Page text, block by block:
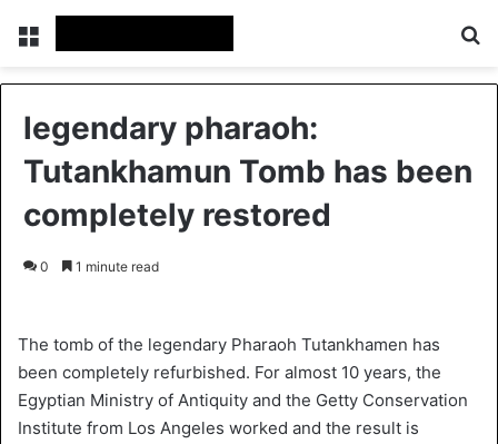
Menu
legendary pharaoh:
Tutankhamun Tomb has been
completely restored
0 1 minute read
The tomb of the legendary Pharaoh Tutankhamen has
been completely refurbished. For almost 10 years, the
Egyptian Ministry of Antiquity and the Getty Conservation
Institute from Los Angeles worked and the result is